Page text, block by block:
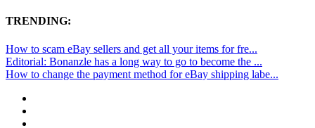
TRENDING:
How to scam eBay sellers and get all your items for fre...
Editorial: Bonanzle has a long way to go to become the ...
How to change the payment method for eBay shipping labe...